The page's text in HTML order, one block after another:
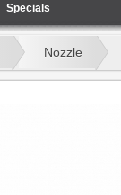
Specials
Nozzle